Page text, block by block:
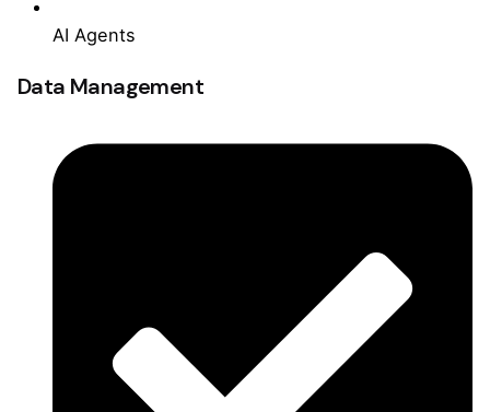
AI Agents
Data Management